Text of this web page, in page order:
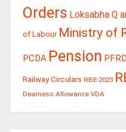
Orders Loksabha Q
of Labour Ministry of
PCDA Pension
Railway Circulars RBE-2023
Dearness Allowance VDA